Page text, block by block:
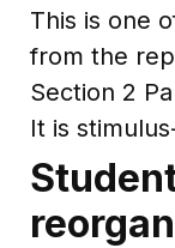
This is one
from the
Section 2
It is